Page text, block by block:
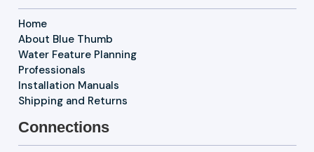
Home
About Blue Thumb
Water Feature Planning
Professionals
Installation Manuals
Shipping and Returns
Connections